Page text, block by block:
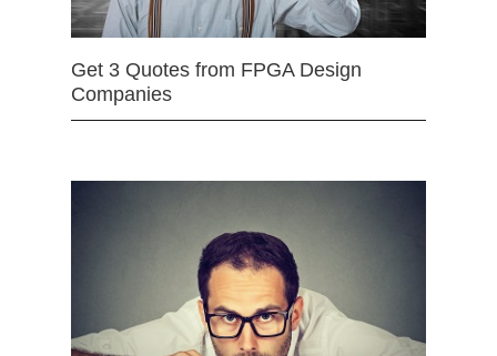
Get 3 Quotes from FPGA Design
Companies